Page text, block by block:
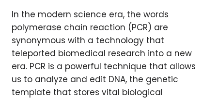
In the modern science era, the words
polymerase chain reaction (PCR) are
synonymous with a technology that
teleported biomedical research into a new
era. PCR is a powerful technique that allows
us to analyze and edit DNA, the genetic
template that stores vital biological